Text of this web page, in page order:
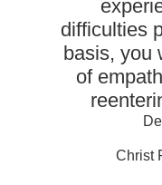
difficulties
basis, you
of
Christ